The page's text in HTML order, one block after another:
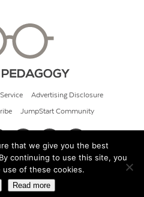
Advertising Disclosure
JumpStart Community
of Pedagogy
that we give you the best
continuing to use this site, you
use of these cookies.
Read more